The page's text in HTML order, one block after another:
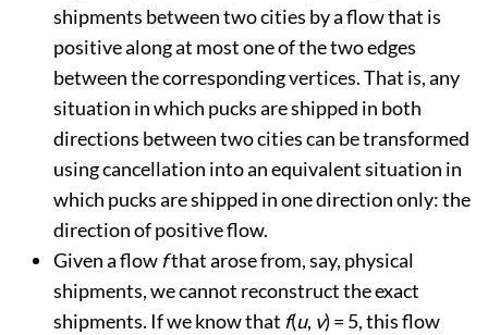
shipments between two cities by a flow that is
positive along at most one of the two edges
between the corresponding vertices. That is, any
situation in which pucks are shipped in both
directions between two cities can be transformed
using cancellation into an equivalent situation in
which pucks are shipped in one direction only: the
direction of positive flow.
Given a flowfthat arose from, say, physical
shipments, we cannot reconstruct the exact
shipments. If we know that f(u, v) = 5, this flow